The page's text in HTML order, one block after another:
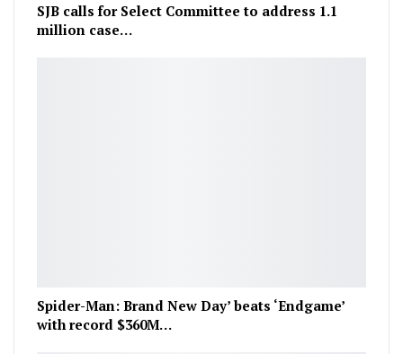
SJB calls for Select Committee to address 1.1
million case…
Spider-Man: Brand New Day’ beats ‘Endgame’
with record $360M…